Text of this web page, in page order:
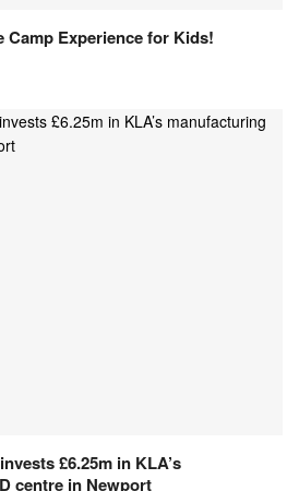
Camp Experience for Kids!
£6.25m in KLA’s
centre in Newport